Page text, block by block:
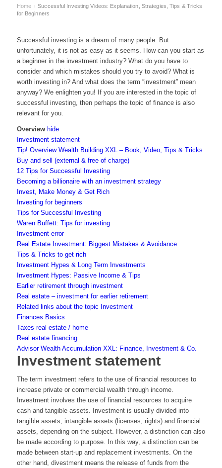
Home › Successful Investing Videos: Explanation, Strategies, Tips & Tricks
for Beginners
Successful investing is a dream of many people. But
unfortunately, it is not as easy as it seems. How can you start as
a beginner in the investment industry? What do you have to
consider and which mistakes should you try to avoid? What is
worth investing in? And what does the term “investment” mean
anyway? We enlighten you! If you are interested in the topic of
successful investing, then perhaps the topic of finance is also
relevant for you.
Overview hide
Investment statement
Tip! Overview Wealth Building XXL – Book, Video, Tips & Tricks
Buy and sell (external & free of charge)
12 Tips for Successful Investing
Becoming a billionaire with an investment strategy
Invest, Make Money & Get Rich
Investing for beginners
Tips for Successful Investing
Waren Buffett: Tips for investing
Investment error
Real Estate Investment: Biggest Mistakes & Avoidance
Tips & Tricks to get rich
Investment Hypes & Long Term Investments
Investment Hypes: Passive Income & Tips
Earlier retirement through investment
Real estate – investment for earlier retirement
Related links about the topic Investment
Finances Basics
Taxes real estate / home
Real estate financing
Advisor Wealth Accumulation XXL: Finance, Investment & Co.
Investment statement
The term investment refers to the use of financial resources to
increase private or commercial wealth through income.
Investment involves the use of financial resources to acquire
cash and tangible assets. Investment is usually divided into
tangible assets, intangible assets (licenses, rights) and financial
assets, depending on the subject. However, a distinction can also
be made according to purpose. In this way, a distinction can be
made between start-up and replacement investments. On the
other hand, divestment means the release of funds from the